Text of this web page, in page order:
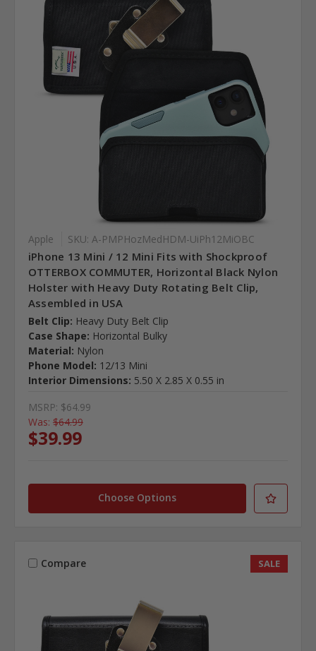
Apple SKU: A-PMPHozMedHDM-UiPh12MiOBC
iPhone 13 Mini / 12 Mini Fits with Shockproof
OTTERBOX COMMUTER, Horizontal Black Nylon
Holster with Heavy Duty Rotating Belt Clip,
Assembled in USA
Belt Clip: Heavy Duty Belt Clip
Case Shape: Horizontal Bulky
Material: Nylon
Phone Model: 12/13 Mini
Interior Dimensions: 5.50 X 2.85 X 0.55 in
MSRP: $64.99
Was: $64.99
$39.99
Choose Options
Compare SALE